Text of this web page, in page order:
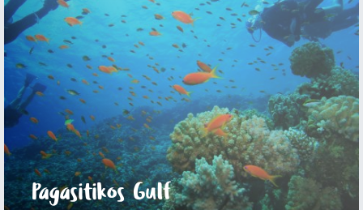
Pagasitikos Gulf